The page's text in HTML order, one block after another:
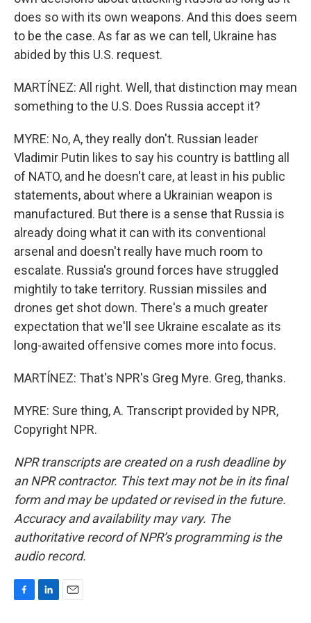
does so with its own weapons. And this does seem
to be the case. As far as we can tell, Ukraine has
abided by this U.S. request.
MARTÍNEZ: All right. Well, that distinction may mean
something to the U.S. Does Russia accept it?
MYRE: No, A, they really don't. Russian leader
Vladimir Putin likes to say his country is battling all
of NATO, and he doesn't care, at least in his public
statements, about where a Ukrainian weapon is
manufactured. But there is a sense that Russia is
already doing what it can with its conventional
arsenal and doesn't really have much room to
escalate. Russia's ground forces have struggled
mightily to take territory. Russian missiles and
drones get shot down. There's a much greater
expectation that we'll see Ukraine escalate as its
long-awaited offensive comes more into focus.
MARTÍNEZ: That's NPR's Greg Myre. Greg, thanks.
MYRE: Sure thing, A. Transcript provided by NPR,
Copyright NPR.
NPR transcripts are created on a rush deadline by
an NPR contractor. This text may not be in its final
form and may be updated or revised in the future.
Accuracy and availability may vary. The
authoritative record of NPR’s programming is the
audio record.